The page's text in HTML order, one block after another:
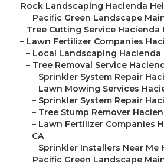
– Rock Landscaping Hacienda
– Pacific Green Landscape
– Tree Cutting Service Hacienda
– Lawn Fertilizer Companies
– Local Landscaping Hacienda
– Tree Removal Service
– Sprinkler System Repair
– Lawn Mowing Services
– Sprinkler System Repair
– Tree Stump Remover
– Lawn Fertilizer Companies
CA
– Sprinkler Installers Near Me
– Pacific Green Landscape